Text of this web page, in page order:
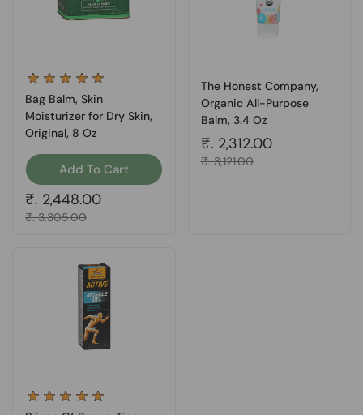
Bag Balm, Skin
Moisturizer for Dry Skin,
Original, 8 Oz
Add To Cart
Regular price
₹. 2,448.00
Sale price
₹. 3,305.00
The Honest Company,
Organic All-Purpose
Balm, 3.4 Oz
Regular price
₹. 2,312.00
Sale price
₹. 3,121.00